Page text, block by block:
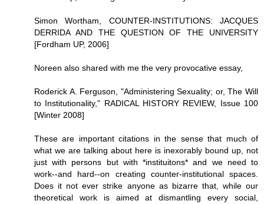
Simon Wortham, COUNTER-INSTITUTIONS: JACQUES
DERRIDA AND THE QUESTION OF THE UNIVERSITY
[Fordham UP, 2006]
Noreen also shared with me the very provocative essay,
Roderick A. Ferguson, "Administering Sexuality; or, The Will
to Institutionality," RADICAL HISTORY REVIEW, Issue 100
[Winter 2008]
These are important citations in the sense that much of
what we are talking about here is inexorably bound up, not
just with persons but with *instituitons* and we need to
work--and hard--on creating counter-institutional spaces.
Does it not ever strike anyone as bizarre that, while our
theoretical work is aimed at dismantling every social,